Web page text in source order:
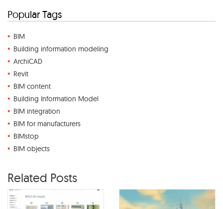
Popular Tags
BIM
Building information modeling
ArchiCAD
Revit
BIM content
Building Information Model
BIM integration
BIM for manufacturers
BIMstop
BIM objects
Related Posts